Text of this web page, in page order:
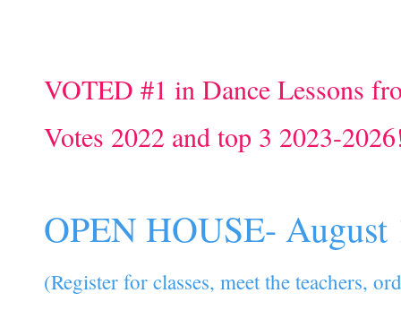
VOTED #1 in Dance Lessons
Votes 2022 and top 3 2023-
OPEN HOUSE- August
(Register for classes, meet the teachers,